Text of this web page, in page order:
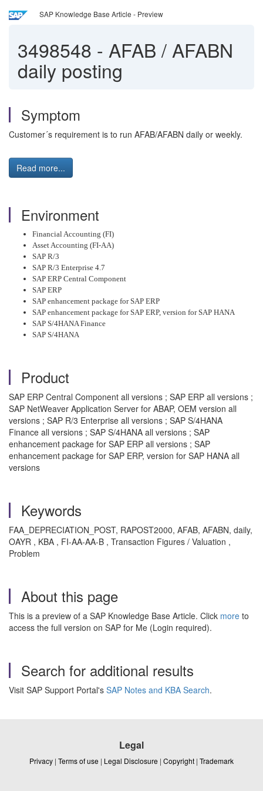
SAP Knowledge Base Article - Preview
3498548 - AFAB / AFABN
daily posting
Symptom
Customer´s requirement is to run AFAB/AFABN daily or weekly.
Read more...
Environment
Financial Accounting (FI)
Asset Accounting (FI-AA)
SAP R/3
SAP R/3 Enterprise 4.7
SAP ERP Central Component
SAP ERP
SAP enhancement package for SAP ERP
SAP enhancement package for SAP ERP, version for SAP HANA
SAP S/4HANA Finance
SAP S/4HANA
Product
SAP ERP Central Component all versions ; SAP ERP all versions ;
SAP NetWeaver Application Server for ABAP, OEM version all
versions ; SAP R/3 Enterprise all versions ; SAP S/4HANA
Finance all versions ; SAP S/4HANA all versions ; SAP
enhancement package for SAP ERP all versions ; SAP
enhancement package for SAP ERP, version for SAP HANA all
versions
Keywords
FAA_DEPRECIATION_POST, RAPOST2000, AFAB, AFABN, daily,
OAYR , KBA , FI-AA-AA-B , Transaction Figures / Valuation ,
Problem
About this page
This is a preview of a SAP Knowledge Base Article. Click more to
access the full version on SAP for Me (Login required).
Search for additional results
Visit SAP Support Portal's SAP Notes and KBA Search.
Legal
Privacy | Terms of use | Legal Disclosure | Copyright | Trademark